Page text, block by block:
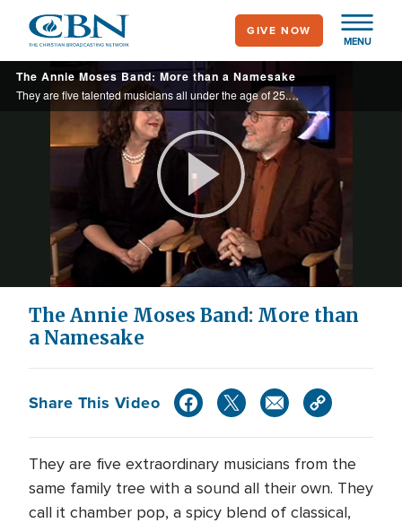
main
content
MENU
GIVE NOW
The Annie Moses Band: More than a Namesake
They are five talented musicians all under the age of 25. The Annie Moses Band performs 100 shows a year. They’re more than a band… they’re family.
Play
Video
The Annie Moses Band: More than
a Namesake
Share This Video
They are five extraordinary musicians from the
same family tree with a sound all their own. They
call it chamber pop, a spicy blend of classical,